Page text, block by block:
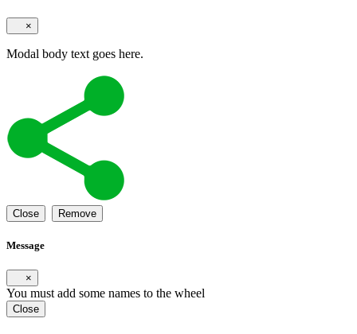
×
Modal body text goes here.
Close Remove
Message
×
You must add some names to the wheel
Close